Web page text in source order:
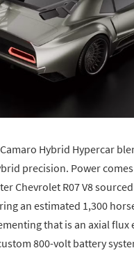
Hybrid Hypercar
precision. Power
Chevrolet R07 V8 sourced
an estimated 1,300
that is an axial flux
800-volt battery